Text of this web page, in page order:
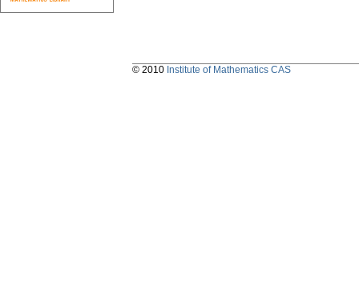
© 2010 Institute of Mathematics CAS